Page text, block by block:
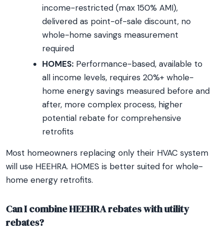
income-restricted (max 150% AMI),
delivered as point-of-sale discount, no
whole-home savings measurement
required
HOMES: Performance-based, available to
all income levels, requires 20%+ whole-
home energy savings measured before and
after, more complex process, higher
potential rebate for comprehensive
retrofits
Most homeowners replacing only their HVAC system
will use HEEHRA. HOMES is better suited for whole-
home energy retrofits.
Can I combine HEEHRA rebates with utility
rebates?